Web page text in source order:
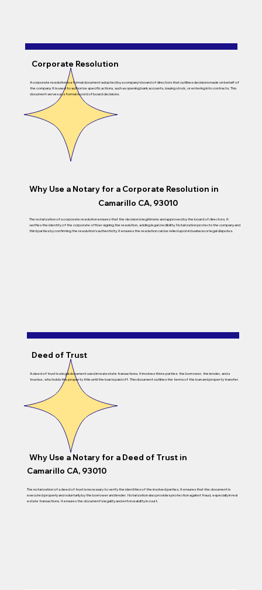
Corporate Resolution
A corporate resolution is a formal document adopted by a company’s board of directors that outlines decisions made on behalf of
the company. It is used to authorize specific actions, such as opening bank accounts, issuing stock, or entering into contracts. This
document serves as a formal record of board decisions.
Why Use a Notary for a Corporate Resolution in
The notarization of a corporate resolution ensures that the decision is legitimate and approved by the board of directors. It
verifies the identity of the corporate officer signing the resolution, adding legal credibility. Notarization protects the company and
third parties by confirming the resolution’s authenticity. It ensures the resolution can be relied upon in business or legal disputes.
Camarillo CA, 93010
Deed of Trust
A deed of trust is a legal document used in real estate transactions. It involves three parties: the borrower, the lender, and a
trustee, who holds the property title until the loan is paid off. This document outlines the terms of the loan and property transfer.
Why Use a Notary for a Deed of Trust in
The notarization of a deed of trust is necessary to verify the identities of the involved parties. It ensures that the document is
executed properly and voluntarily by the borrower and lender. Notarization also provides protection against fraud, especially in real
estate transactions. It ensures the document’s legality and enforceability in court.
Camarillo CA, 93010